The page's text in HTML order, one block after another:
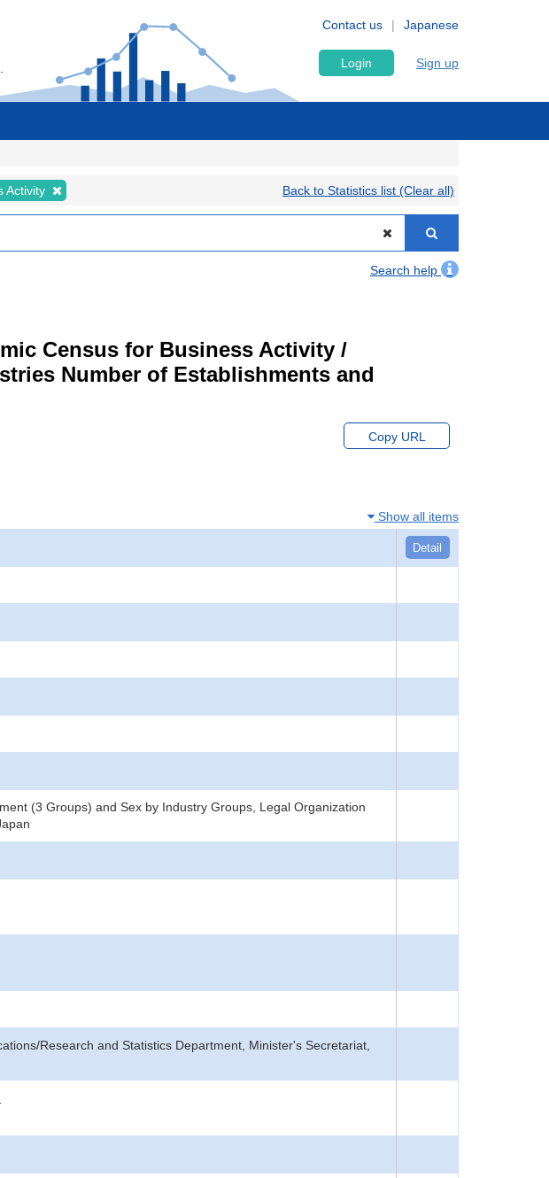
Japanese
Contact us
Login Sign up
Activity Back to Statistics list (Clear all)
Search help
Census for Business Activity /
Number of Establishments and
Copy URL
Show all items
Detail
(3 Groups) and Sex by Industry Groups, Legal Organization
Research and Statistics Department, Minister's Secretariat,